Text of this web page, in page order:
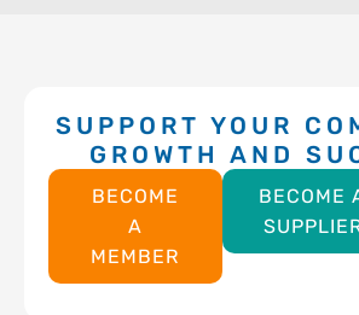
SUPPORT YOUR
GROWTH AND
BECOME
A
MEMBER
BECOME